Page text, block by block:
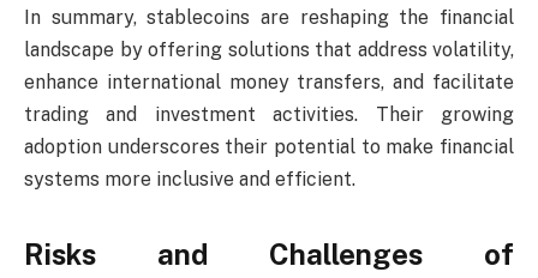
In summary, stablecoins are reshaping the financial
landscape by offering solutions that address volatility,
enhance international money transfers, and facilitate
trading and investment activities. Their growing
adoption underscores their potential to make financial
systems more inclusive and efficient.
Risks and Challenges of